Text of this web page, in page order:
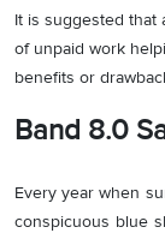
It is suggested that
of unpaid work
benefits or
Band 8.0
Every year when
conspicuous blue